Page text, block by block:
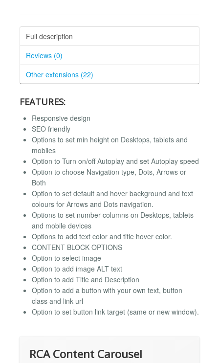
Full description
Reviews (0)
Other extensions (22)
FEATURES:
Responsive design
SEO friendly
Options to set min height on Desktops, tablets and
mobiles
Option to Turn on/off Autoplay and set Autoplay speed
Option to choose Navigation type, Dots, Arrows or
Both
Option to set default and hover background and text
colours for Arrows and Dots navigation.
Options to set number columns on Desktops, tablets
and mobile devices
Options to add text color and title hover color.
CONTENT BLOCK OPTIONS
Option to select image
Option to add image ALT text
Option to add Title and Description
Option to add a button with your own text, button
class and link url
Option to set button link target (same or new window).
RCA Content Carousel